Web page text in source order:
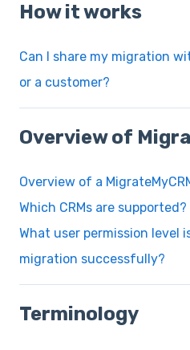
How it works
Can I share my migration
or a customer?
Overview of
Overview of a
Which CRMs are supported?
What user permission level
migration successfully?
Terminology